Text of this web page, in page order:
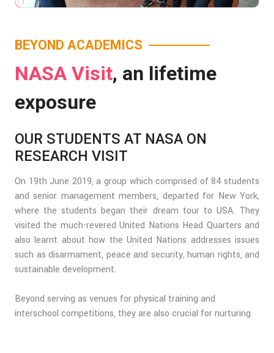
BEYOND ACADEMICS
NASA Visit, an lifetime
exposure
OUR STUDENTS AT NASA ON
RESEARCH VISIT
On 19th June 2019, a group which comprised of 84 students
and senior management members, departed for New York,
where the students began their dream tour to USA. They
visited the much-revered United Nations Head Quarters and
also learnt about how the United Nations addresses issues
such as disarmament, peace and security, human rights, and
sustainable development.
Beyond serving as venues for physical training and
interschool competitions, they are also crucial for nurturing